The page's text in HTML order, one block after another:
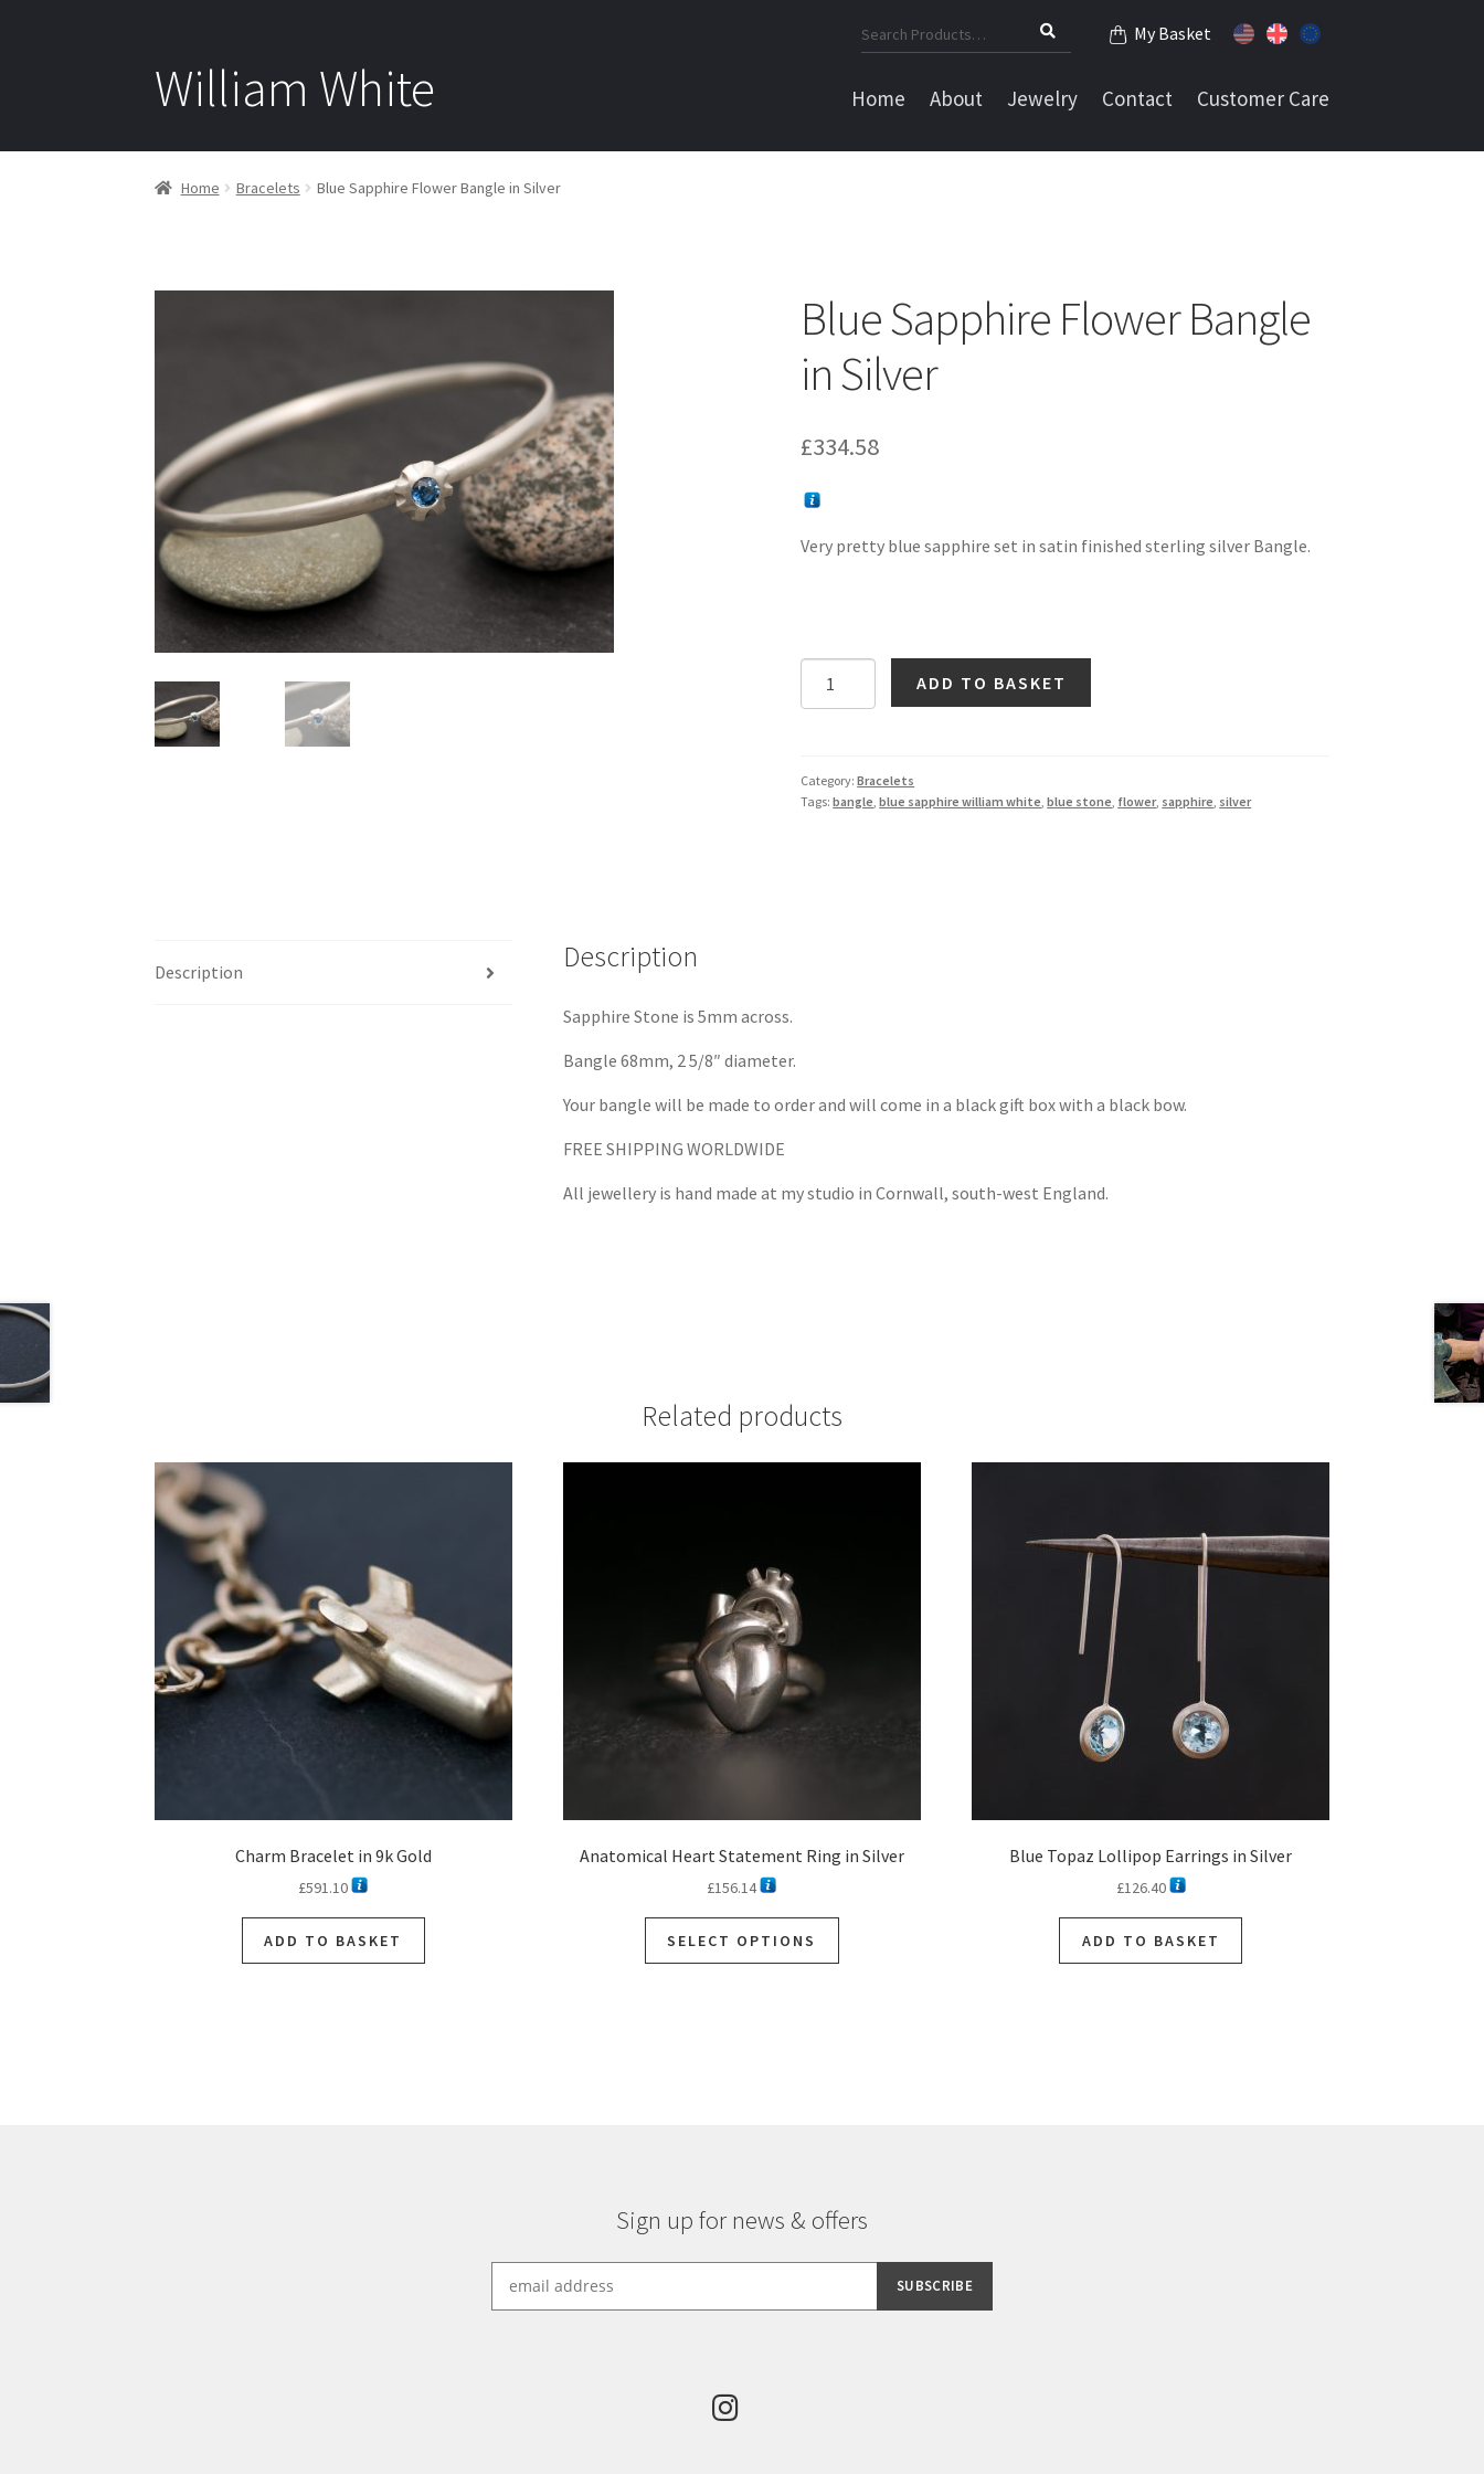
William White
My Basket
Search
for:
Home About Jewelry Contact Customer Care
Home Bracelets Blue Sapphire Flower Bangle in Silver
Blue Sapphire Flower Bangle
in Silver
£334.58
Very pretty blue sapphire set in satin finished sterling silver Bangle.
Sapphire
in
Silver
ADD TO BASKET
Category:Bracelets
Tags:bangle,blue sapphire william white,blue stone, flower, sapphire, silver
Description Description
Sapphire Stone is 5mm across.
Bangle 68mm, 2 5/8″ diameter.
Your bangle will be made to order and will come in a black gift box with a black bow.
FREE SHIPPING WORLDWIDE
All jewellery is hand made at my studio in Cornwall, south-west England.
Related products
Charm Bracelet in 9k Gold
£591.10
ADD TO BASKET
Anatomical Heart Statement Ring in Silver
£156.14
SELECT OPTIONS
Blue Topaz Lollipop Earrings in Silver
£126.40
ADD TO BASKET
Sign up for news & offers